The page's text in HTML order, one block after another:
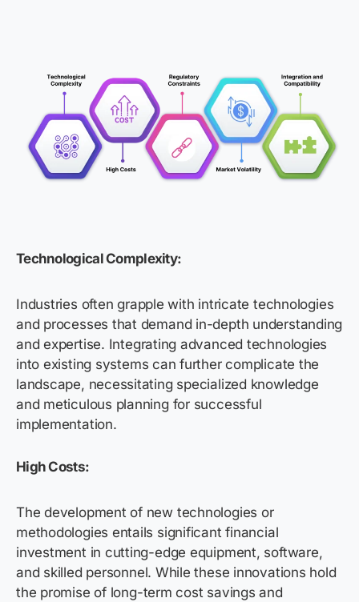
Technological Complexity:
Industries often grapple with intricate technologies
and processes that demand in-depth understanding
and expertise. Integrating advanced technologies
into existing systems can further complicate the
landscape, necessitating specialized knowledge
and meticulous planning for successful
implementation.
High Costs:
The development of new technologies or
methodologies entails significant financial
investment in cutting-edge equipment, software,
and skilled personnel. While these innovations hold
the promise of long-term cost savings and